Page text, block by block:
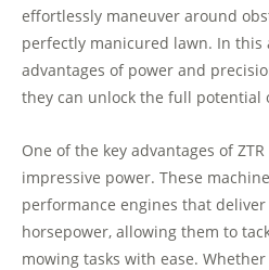
effortlessly maneuver around
perfectly manicured lawn. In this
advantages of power and
they can unlock the full potential
One of the key advantages of
impressive power. These
performance engines that
horsepower, allowing them to
mowing tasks with ease.